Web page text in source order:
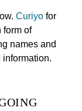
Curiyo for
form of
names and